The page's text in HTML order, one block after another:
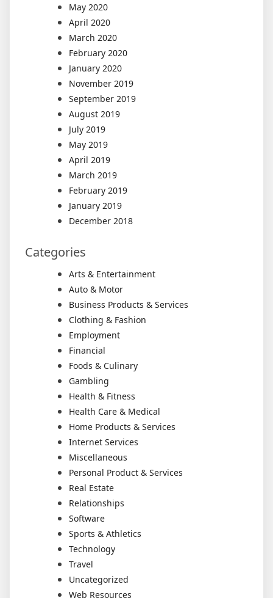
May 2020
April 2020
March 2020
February 2020
January 2020
November 2019
September 2019
August 2019
July 2019
May 2019
April 2019
March 2019
February 2019
January 2019
December 2018
Categories
Arts & Entertainment
Auto & Motor
Business Products & Services
Clothing & Fashion
Employment
Financial
Foods & Culinary
Gambling
Health & Fitness
Health Care & Medical
Home Products & Services
Internet Services
Miscellaneous
Personal Product & Services
Real Estate
Relationships
Software
Sports & Athletics
Technology
Travel
Uncategorized
Web Resources